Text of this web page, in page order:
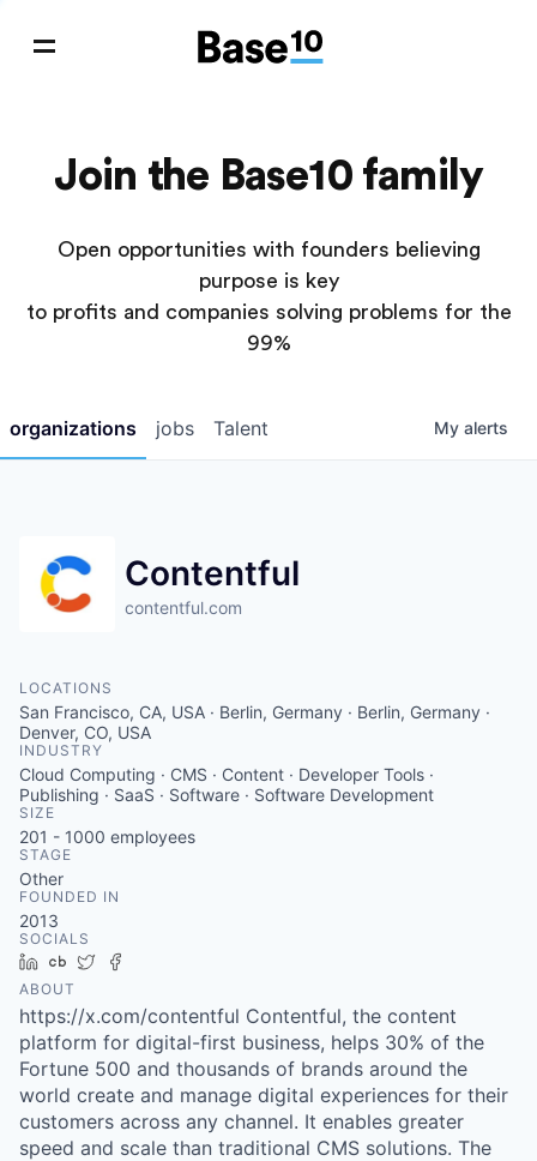
Join the Base10 family
Open opportunities with founders believing
purpose is key
to profits and companies solving problems for the
99%
jobs
organizations Talent My alerts
Contentful
contentful.com
LOCATIONS
San Francisco, CA, USA · Berlin, Germany · Berlin, Germany ·
Denver, CO, USA
INDUSTRY
Cloud Computing · CMS · Content · Developer Tools ·
Publishing · SaaS · Software · Software Development
SIZE
201 - 1000 employees
STAGE
Other
FOUNDED IN
2013
SOCIALS
LinkedIn
Crunchbase
Twitter
ABOUT
https://x.com/contentful Contentful, the content
platform for digital-first business, helps 30% of the
Fortune 500 and thousands of brands around the
world create and manage digital experiences for their
customers across any channel. It enables greater
speed and scale than traditional CMS solutions. The